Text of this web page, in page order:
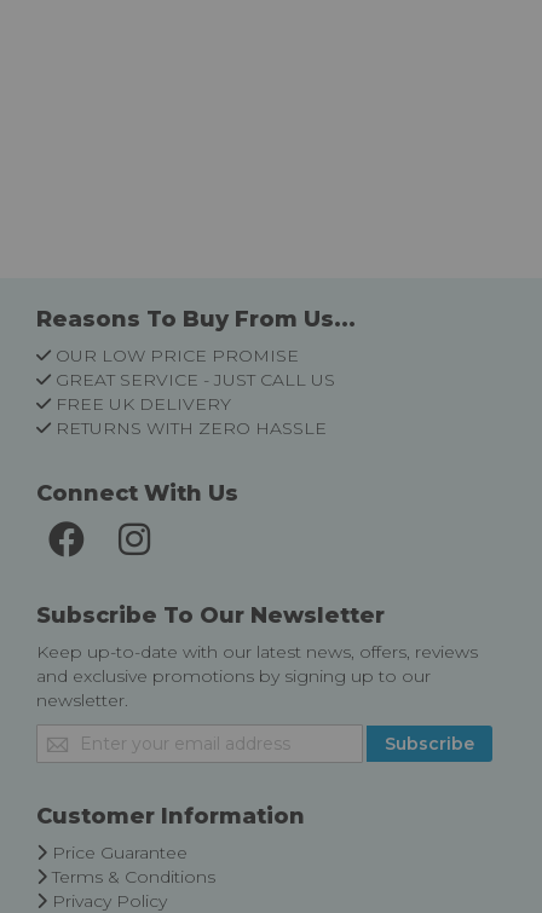
Reasons To Buy From Us...
OUR LOW PRICE PROMISE
GREAT SERVICE - JUST CALL US
FREE UK DELIVERY
RETURNS WITH ZERO HASSLE
Connect With Us
Subscribe To Our Newsletter
Keep up-to-date with our latest news, offers, reviews
and exclusive promotions by signing up to our
newsletter.
Sign
Up
Our
Subscribe
Customer Information
Price Guarantee
Terms & Conditions
Privacy Policy